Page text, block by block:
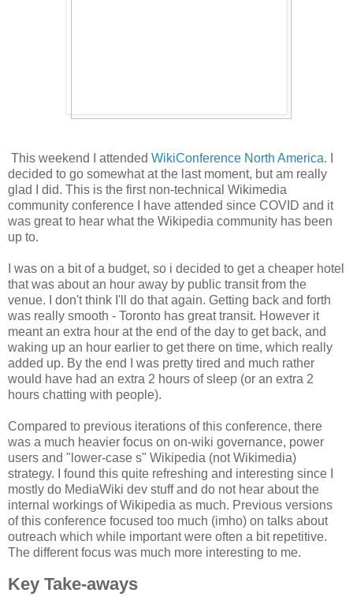
This weekend I attended WikiConference North America. I
decided to go somewhat at the last moment, but am really
glad I did. This is the first non-technical Wikimedia
community conference I have attended since COVID and it
was great to hear what the Wikipedia community has been
up to.
I was on a bit of a budget, so i decided to get a cheaper hotel
that was about an hour away by public transit from the
venue. I don't think I'll do that again. Getting back and forth
was really smooth - Toronto has great transit. However it
meant an extra hour at the end of the day to get back, and
waking up an hour earlier to get there on time, which really
added up. By the end I was pretty tired and much rather
would have had an extra 2 hours of sleep (or an extra 2
hours chatting with people).
Compared to previous iterations of this conference, there
was a much heavier focus on on-wiki governance, power
users and "lower-case s" Wikipedia (not Wikimedia)
strategy. I found this quite refreshing and interesting since I
mostly do MediaWiki dev stuff and do not hear about the
internal workings of Wikipedia as much. Previous versions
of this conference focused too much (imho) on talks about
outreach which while important were often a bit repetitive.
The different focus was much more interesting to me.
Key Take-aways